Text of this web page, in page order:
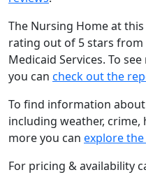
The Nursing Home at
rating out of 5 stars
Medicaid Services. To
you can check out the
To find information
including weather,
more you can explore
For pricing & availability